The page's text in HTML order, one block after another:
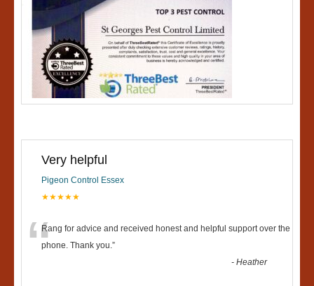
Very helpful
Pigeon Control Essex
★★★★★
“Rang for advice and received honest and helpful support over the
phone. Thank you.”
-Heather